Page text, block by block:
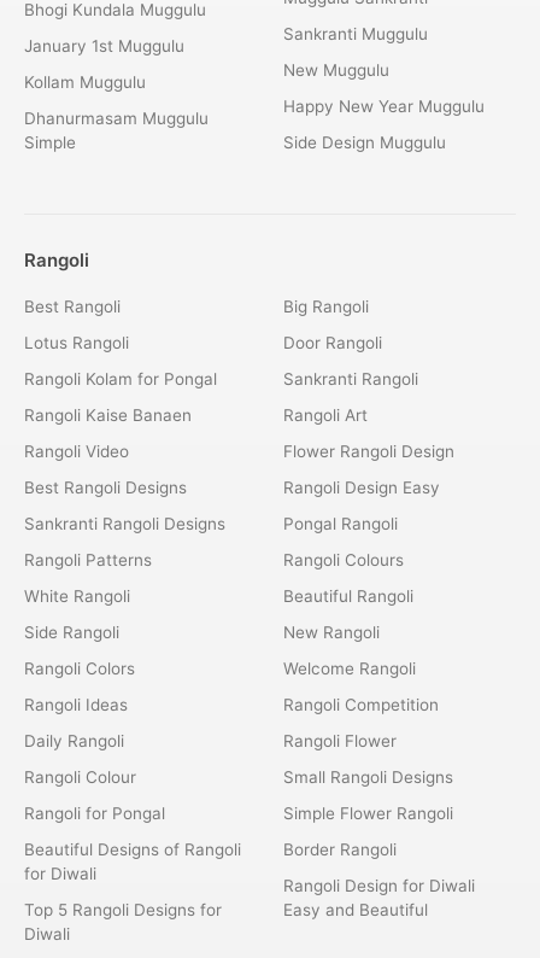
Bhogi Kundala Muggulu
January 1st Muggulu
Kollam Muggulu
Dhanurmasam Muggulu
Simple
Sankranti Muggulu
New Muggulu
Happy New Year Muggulu
Side Design Muggulu
Rangoli
Best Rangoli
Lotus Rangoli
Rangoli Kolam for Pongal
Rangoli Kaise Banaen
Rangoli Video
Best Rangoli Designs
Sankranti Rangoli Designs
Rangoli Patterns
White Rangoli
Side Rangoli
Rangoli Colors
Rangoli Ideas
Daily Rangoli
Rangoli Colour
Rangoli for Pongal
Beautiful Designs of Rangoli
for Diwali
Top 5 Rangoli Designs for
Diwali
Big Rangoli
Door Rangoli
Sankranti Rangoli
Rangoli Art
Flower Rangoli Design
Rangoli Design Easy
Pongal Rangoli
Rangoli Colours
Beautiful Rangoli
New Rangoli
Welcome Rangoli
Rangoli Competition
Rangoli Flower
Small Rangoli Designs
Simple Flower Rangoli
Border Rangoli
Rangoli Design for Diwali
Easy and Beautiful